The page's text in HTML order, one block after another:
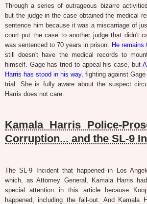
Through a series of outrageous bizarre
but the judge in the case obtained the medical
sentence him because it was a miscarriage of
court put the case to another judge that didn't
was sentenced to 70 years in prison.
He remains
still doesn't have the medical records to
himself. Gage has tried to appeal his case, but
Harris has stood in his way, fighting against
trial. She is fully aware about the suspect
Harris does not care.
Kamala Harris Police-
Corruption... and the SL-9
The SL-9 Incident that happened in Los
which, as Attorney General, Kamala Harris
special attention in this article because
happened, including the fall-out. And Kamala